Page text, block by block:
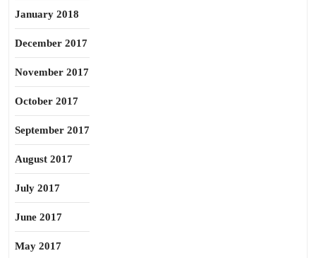
January 2018
December 2017
November 2017
October 2017
September 2017
August 2017
July 2017
June 2017
May 2017